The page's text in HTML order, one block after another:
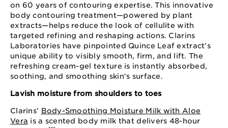
on 60 years of contouring expertise. This innovative
body contouring treatment—powered by plant
extracts—helps reduce the look of cellulite with
targeted refining and reshaping actions. Clarins
Laboratories have pinpointed Quince Leaf extract’s
unique ability to visibly smooth, firm, and lift. The
refreshing cream-gel texture is instantly absorbed,
soothing, and smoothing skin's surface.
Lavish moisture from shoulders to toes
Clarins’ Body-Smoothing Moisture Milk with Aloe
Vera is a scented body milk that delivers 48-hour